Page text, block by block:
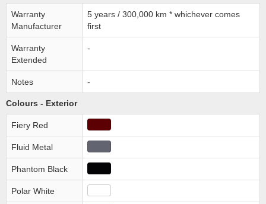
Warranty
Manufacturer
5 years / 300,000 km * whichever comes
first
Warranty
Extended
-
Notes -
Colours - Exterior
Fiery Red
Fluid Metal
Phantom Black
Polar White